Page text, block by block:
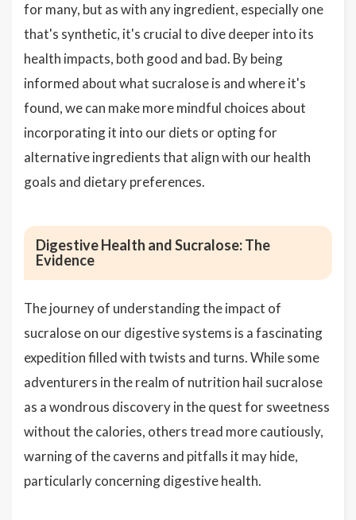
for many, but as with any ingredient, especially one
that's synthetic, it's crucial to dive deeper into its
health impacts, both good and bad. By being
informed about what sucralose is and where it's
found, we can make more mindful choices about
incorporating it into our diets or opting for
alternative ingredients that align with our health
goals and dietary preferences.
Digestive Health and Sucralose: The
Evidence
The journey of understanding the impact of
sucralose on our digestive systems is a fascinating
expedition filled with twists and turns. While some
adventurers in the realm of nutrition hail sucralose
as a wondrous discovery in the quest for sweetness
without the calories, others tread more cautiously,
warning of the caverns and pitfalls it may hide,
particularly concerning digestive health.